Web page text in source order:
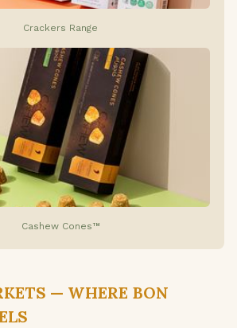
Crackers Range
Cashew Cones™
— WHERE BON